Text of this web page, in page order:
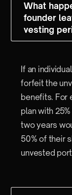
What
founder
vesting
If an
forfeit the
benefits. For
plan with
two years
50% of their
unvested